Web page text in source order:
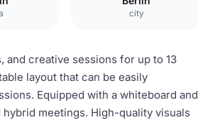
city
and creative sessions for up to 13
layout that can be easily
Equipped with a whiteboard and
meetings. High-quality visuals